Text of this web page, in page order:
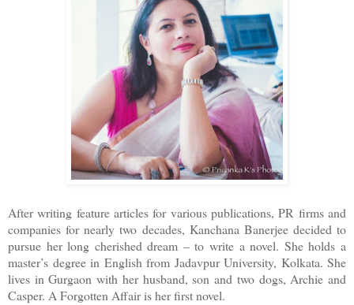
After writing feature articles for various publications, PR firms and
companies for nearly two decades, Kanchana Banerjee decided to
pursue her long cherished dream – to write a novel. She holds a
master’s degree in English from Jadavpur University, Kolkata. She
lives in Gurgaon with her husband, son and two dogs, Archie and
Casper. A Forgotten Affair is her first novel.